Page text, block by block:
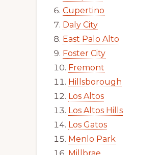
Cupertino
Daly City
East Palo Alto
Foster City
Fremont
Hillsborough
Los Altos
Los Altos Hills
Los Gatos
Menlo Park